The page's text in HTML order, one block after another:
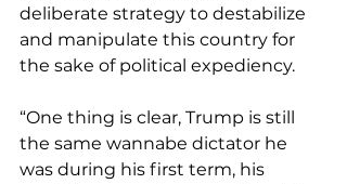
deliberate strategy to destabilize
and manipulate this country for
the sake of political expediency.
“One thing is clear, Trump is still
the same wannabe dictator he
was during his first term, his